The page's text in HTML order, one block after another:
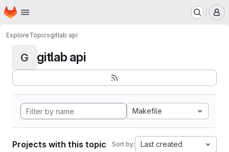
Skip to main content
Homepage
ExploreTopicsgitlab api
G gitlab api
Makefile
Projects with this topic Sort by: Last created